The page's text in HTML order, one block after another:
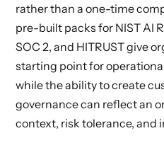
rather than a one-time
pre-built packs for NIST AI
SOC 2, and HITRUST give
starting point for
while the ability to create
governance can reflect an
context, risk tolerance, and